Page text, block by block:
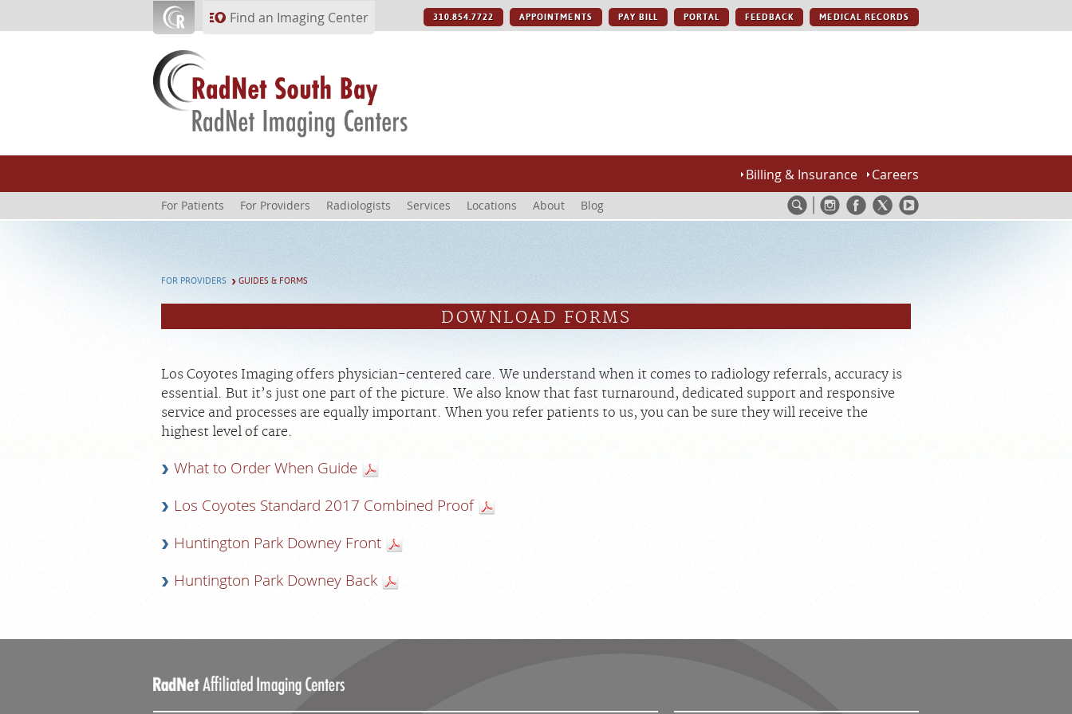
Find an Imaging Center 310.854.7722 APPOINTMENTS PAY BILL PORTAL FEEDBACK MEDICAL RECORDS
Billing & Insurance Careers
For Patients For Providers Radiologists Services Locations About Blog
FOR PROVIDERS GUIDES & FORMS
DOWNLOAD FORMS
Los Coyotes Imaging offers physician-centered care. We understand when it comes to radiology referrals, accuracy is
essential. But it’s just one part of the picture. We also know that fast turnaround, dedicated support and responsive
service and processes are equally important. When you refer patients to us, you can be sure they will receive the
highest level of care.
What to Order When Guide
Los Coyotes Standard 2017 Combined Proof
Huntington Park Downey Front
Huntington Park Downey Back